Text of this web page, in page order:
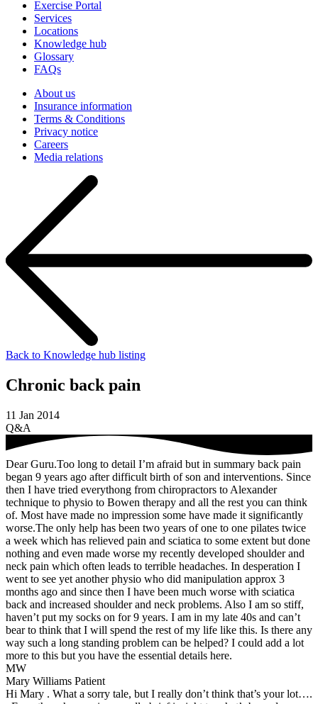
Exercise Portal
Services
Locations
Knowledge hub
Glossary
FAQs
About us
Insurance information
Terms & Conditions
Privacy notice
Careers
Media relations
Back to Knowledge hub listing
Chronic back pain
11 Jan 2014
Q&A
Dear Guru.Too long to detail I’m afraid but in summary back pain
began 9 years ago after difficult birth of son and interventions. Since
then I have tried everythong from chiropractors to Alexander
technique to physio to Bowen therapy and all the rest you can think
of. Most have made no impression some have made it significantly
worse.The only help has been two years of one to one pilates twice
a week which has relieved pain and sciatica to some extent but done
nothing and even made worse my recently developed shoulder and
neck pain which often leads to terrible headaches. In desperation I
went to see yet another physio who did manipulation approx 3
months ago and since then I have been much worse with sciatica
back and increased shoulder and neck problems. Also I am so stiff,
haven’t put my socks on for 9 years. I am in my late 40s and can’t
bear to think that I will spend the rest of my life like this. Is there any
way such a long standing problem can be helped? I could add a lot
more to this but you have the essential details here.
MW
Mary Williams Patient
Hi Mary . What a sorry tale, but I really don’t think that’s your lot….